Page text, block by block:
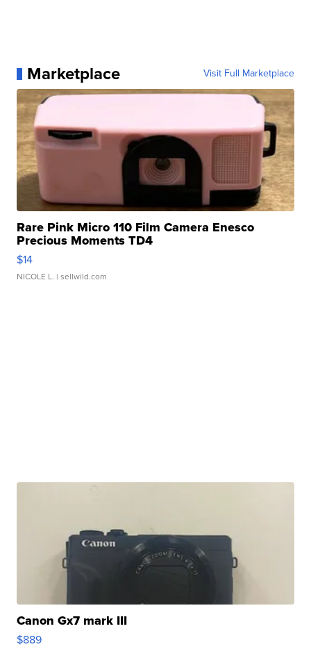
Marketplace Visit Full Marketplace
Rare Pink Micro 110 Film Camera Enesco
Precious Moments TD4
$14
NICOLE L. | sellwild.com
Canon Gx7 mark III
$889